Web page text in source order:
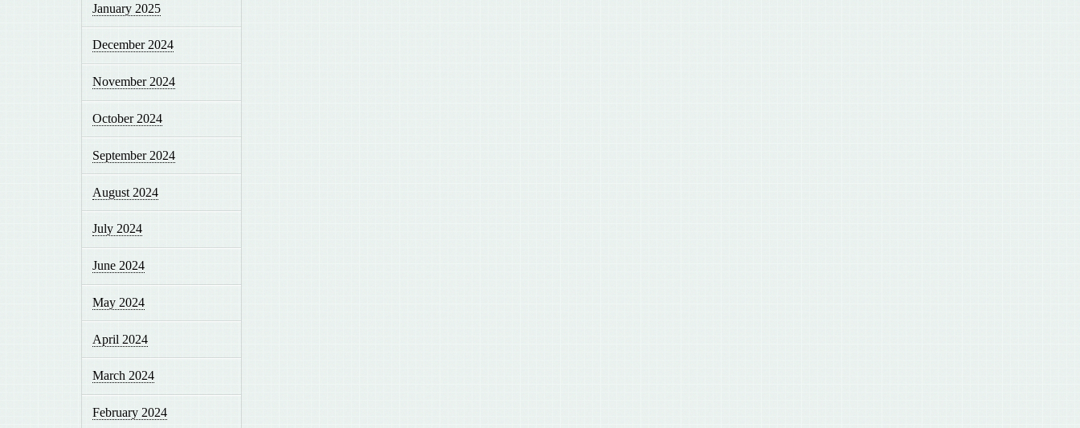
January 2025
December 2024
November 2024
October 2024
September 2024
August 2024
July 2024
June 2024
May 2024
April 2024
March 2024
February 2024